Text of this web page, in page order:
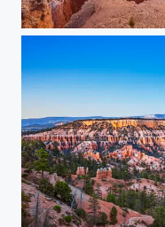
Bryce Canyon at Dusk